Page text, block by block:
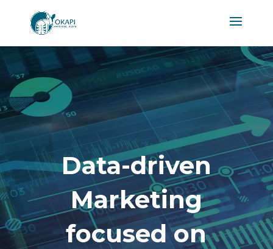
Player
Data-driven
Marketing
focused on